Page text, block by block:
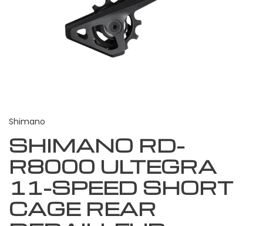
Shimano
SHIMANO RD-
R8000 ULTEGRA
11-SPEED SHORT
CAGE REAR